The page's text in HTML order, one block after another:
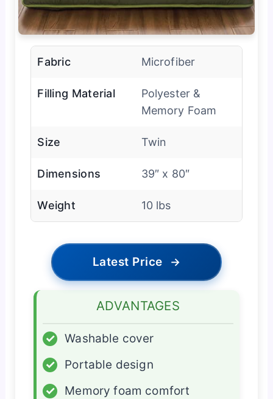
Fabric Microfiber
Filling Material
Polyester &
Memory Foam
Size Twin
Dimensions 39″ x 80″
Weight 10 lbs
Latest Price →
ADVANTAGES
✓
Washable cover
✓
Portable design
✓
Memory foam comfort